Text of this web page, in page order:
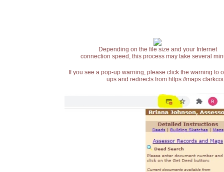
Depending on the file size and your Internet
connection speed, this process may take several
If you see a pop-up warning, please click the warning
ups and redirects from https://